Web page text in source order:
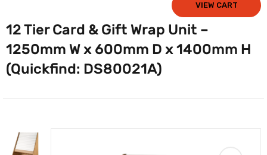
VIEW CART
12 Tier Card & Gift Wrap Unit –
1250mm W x 600mm D x 1400mm H
(Quickfind: DS80021A)